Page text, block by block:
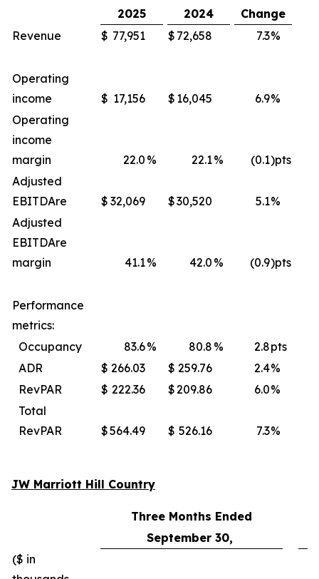
2025
2024
Change
Revenue
$ 77,951 $ 72,658 7.3%
Operating
income
$ 17,156 $ 16,045 6.9%
Operating
income
margin
22.0 % 22.1% (0.1)pts
Adjusted
EBITDAre $ 32,069 $30,520 5.1%
Adjusted
EBITDAre
margin
41.1% 42.0 % (0.9)pts
Performance
metrics:
Occupancy
83.6% 80.8 % 2.8pts
ADR
$ 266.03 $ 259.76 2.4%
RevPAR
$ 222.36 $209.86 6.0%
Total
RevPAR
$564.49 $ 526.16 7.3%
JW Marriott Hill Country
Three Months Ended
September 30,
($ in